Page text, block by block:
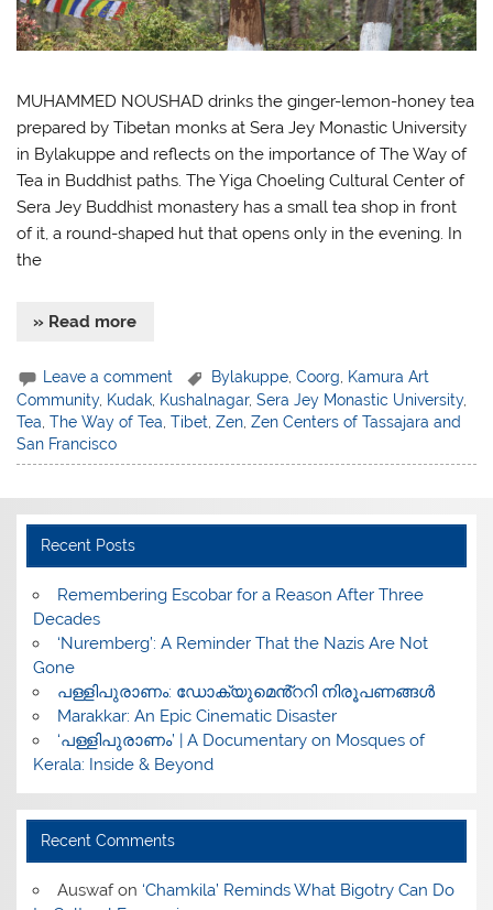
MUHAMMED NOUSHAD drinks the ginger-lemon-honey tea
prepared by Tibetan monks at Sera Jey Monastic University
in Bylakuppe and reflects on the importance of The Way of
Tea in Buddhist paths. The Yiga Choeling Cultural Center of
Sera Jey Buddhist monastery has a small tea shop in front
of it, a round-shaped hut that opens only in the evening. In
the
» Read more
Leave a comment Bylakuppe ,Coorg
Kamura Art
Community, Kudak Kushalnagar,Sera Jey Monastic University,
Tea ,The Way of Tea ,Tibet ,Zen ,Zen Centers of Tassajara and
San Francisco
Recent Posts
​Remembering Escobar for a Reason After Three
Decades
‘Nuremberg’: A Reminder That the Nazis Are Not
Gone
പള്ളിപുരാണം: ഡോക്യുമെൻ്ററി നിരൂപണങ്ങൾ
Marakkar: An Epic Cinematic Disaster
‘പള്ളിപുരാണം’ | A Documentary on Mosques of
Kerala: Inside & Beyond
Recent Comments
Auswafon ‘Chamkila’ Reminds What Bigotry Can Do